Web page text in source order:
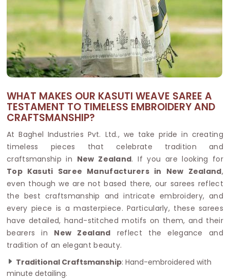
WHAT MAKES OUR KASUTI WEAVE SAREE A
TESTAMENT TO TIMELESS EMBROIDERY AND
CRAFTSMANSHIP?
At Baghel Industries Pvt. Ltd., we take pride in creating
timeless pieces that celebrate tradition and
craftsmanship in New Zealand. If you are looking for
Top Kasuti Saree Manufacturers in New Zealand,
even though we are not based there, our sarees reflect
the best craftsmanship and intricate embroidery, and
every piece is a masterpiece. Particularly, these sarees
have detailed, hand-stitched motifs on them, and their
bearers in New Zealand reflect the elegance and
tradition of an elegant beauty.
Traditional Craftsmanship: Hand-embroidered with
minute detailing.